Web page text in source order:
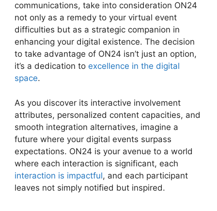
communications, take into consideration ON24
not only as a remedy to your virtual event
difficulties but as a strategic companion in
enhancing your digital existence. The decision
to take advantage of ON24 isn’t just an option,
it’s a dedication to excellence in the digital
space.
As you discover its interactive involvement
attributes, personalized content capacities, and
smooth integration alternatives, imagine a
future where your digital events surpass
expectations. ON24 is your avenue to a world
where each interaction is significant, each
interaction is impactful, and each participant
leaves not simply notified but inspired.